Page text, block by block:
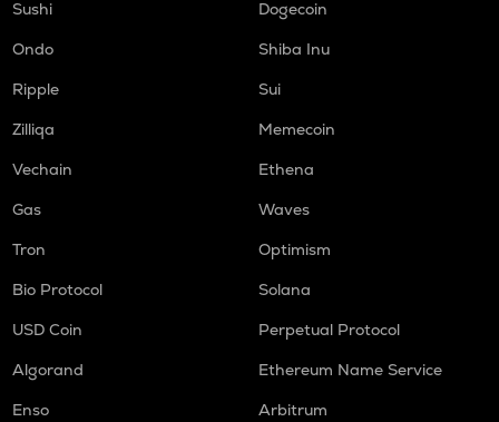
Sushi
Dogecoin
Ondo
Shiba Inu
Ripple
Sui
Zilliqa
Memecoin
Vechain
Ethena
Gas
Waves
Tron
Optimism
Bio Protocol
Solana
USD Coin
Perpetual Protocol
Algorand
Ethereum Name Service
Enso
Arbitrum